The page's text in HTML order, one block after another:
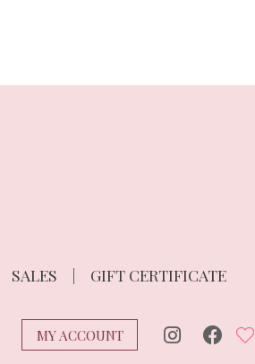
SALES GIFT CERTIFICATE
MY ACCOUNT